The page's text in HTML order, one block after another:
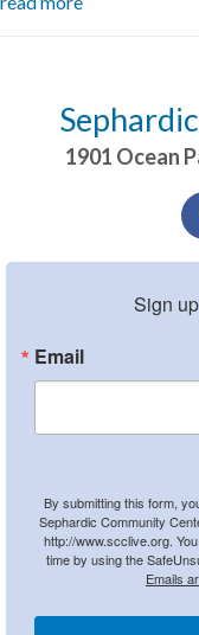
1901 Ocean
Sign
Email
By submitting this form,
Sephardic Community
http://www.scclive.org.
time by using the
Emails